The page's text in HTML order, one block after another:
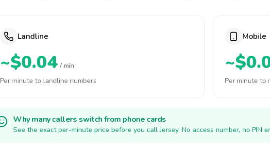
Landline
~$0.04 / min
Per minute to landline numbers
Mobile
Per minute to
Why many callers switch from phone cards
See the exact per-minute price before you call Jersey. No access number, no PIN